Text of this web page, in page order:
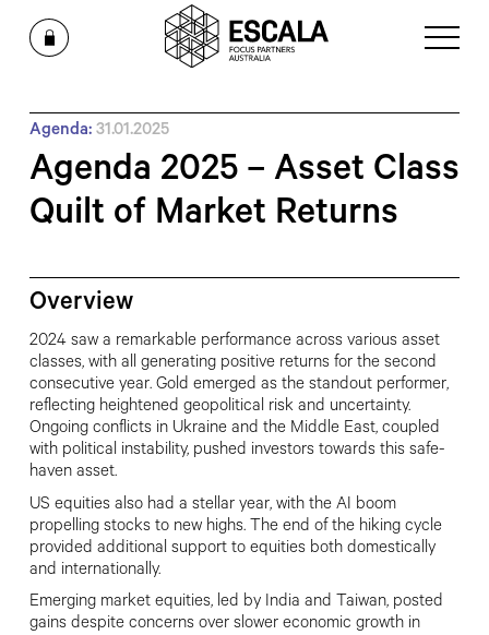
Agenda:31.01.2025
Agenda 2025 – Asset Class
Quilt of Market Returns
Overview
2024 saw a remarkable performance across various asset
classes, with all generating positive returns for the second
consecutive year. Gold emerged as the standout performer,
reflecting heightened geopolitical risk and uncertainty.
Ongoing conflicts in Ukraine and the Middle East, coupled
with political instability, pushed investorstowards this safe-
haven asset.
US equities also had a stellar year, with the AI boom
propelling stocks to new highs. The end of the hiking cycle
provided additional support to equities both domestically
and internationally.
Emerging market equities, led by India and Taiwan, posted
gains despite concerns over slower economic growth in